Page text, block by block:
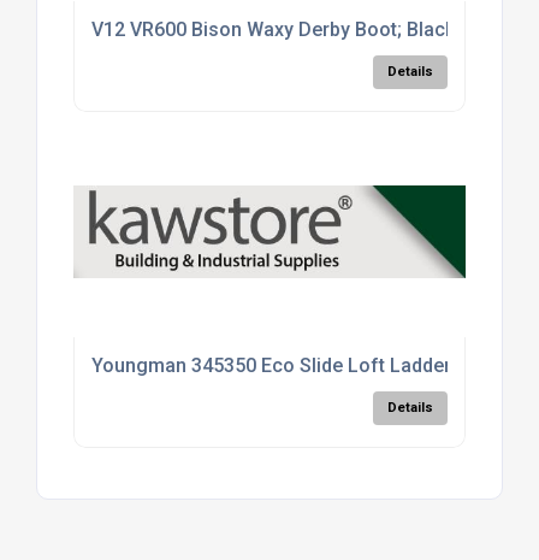
V12 VR600 Bison Waxy Derby Boot; Black (BK);
Details
Youngman 345350 Eco Slide Loft Ladder; Timber
Details